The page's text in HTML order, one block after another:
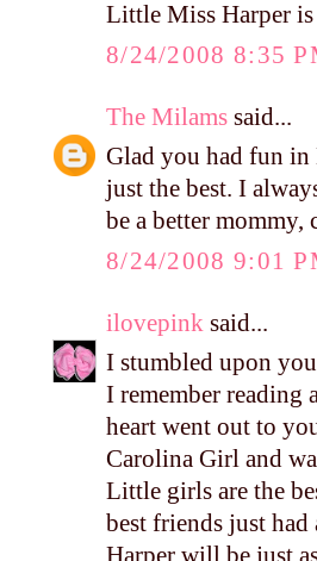
Little Miss Harper
8/24/2008 8:35
The Milams said...
Glad you had fun in
just the best. I
be a better
8/24/2008 9:01
ilovepink said...
I stumbled upon
I remember reading
heart went out to
Carolina Girl and
Little girls are the
best friends just
Harper will be just